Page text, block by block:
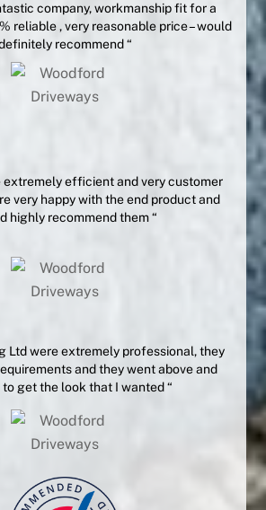
company, workmanship fit for a
reliable , very reasonable price – would
recommend “
extremely efficient and very customer
very happy with the end product and
highly recommend them “
Ltd were extremely professional, they
and they went above and
to get the look that I wanted “